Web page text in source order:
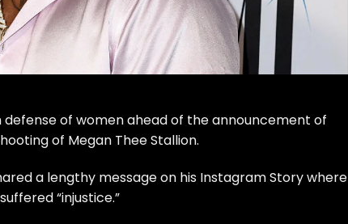
defense of women ahead of the announcement of
of Megan Thee Stallion.
a lengthy message on his Instagram Story where
“injustice.”